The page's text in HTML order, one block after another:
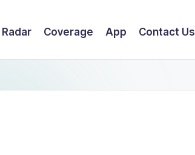
Coverage App Contact Us